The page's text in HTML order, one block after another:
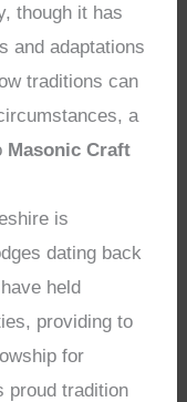
though it has
and adaptations
traditions can
a
Masonic Craft
is
dating back
held
providing to
for
proud tradition